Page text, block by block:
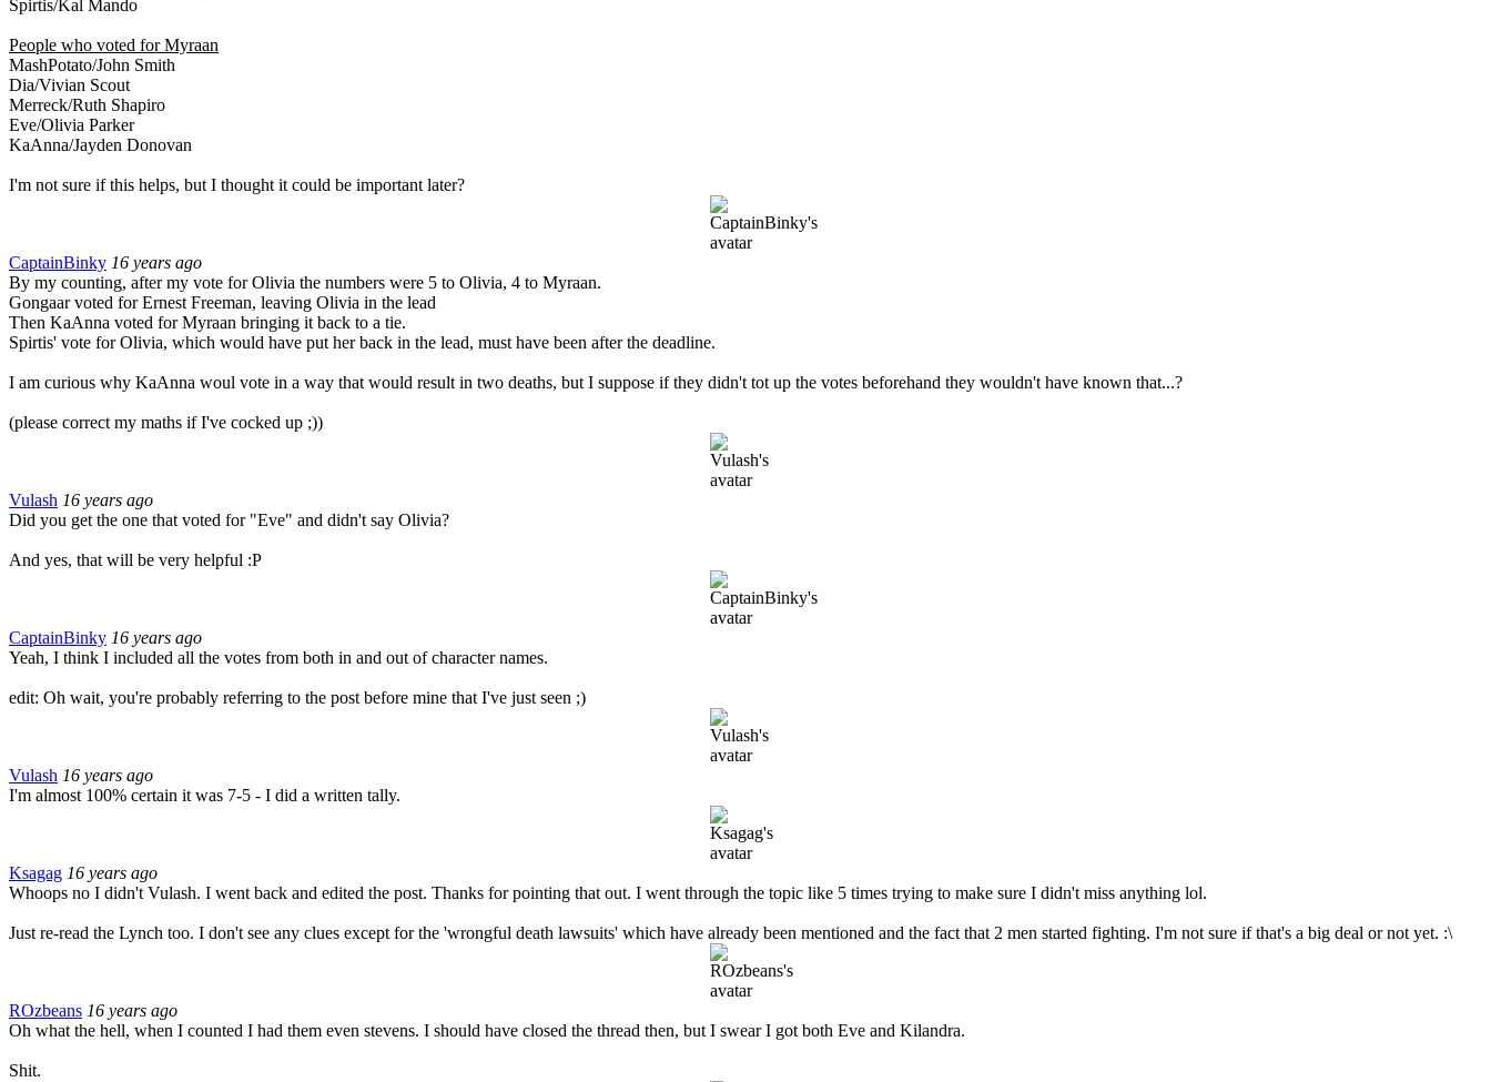
Spirtis/Kal Mando
People who voted for Myraan
MashPotato/John Smith
Dia/Vivian Scout
Merreck/Ruth Shapiro
Eve/Olivia Parker
KaAnna/Jayden Donovan
I'm not sure if this helps, but I thought it could be important later?
CaptainBinky 16 years ago
By my counting, after my vote for Olivia the numbers were 5 to Olivia, 4 to Myraan.
Gongaar voted for Ernest Freeman, leaving Olivia in the lead
Then KaAnna voted for Myraan bringing it back to a tie.
Spirtis' vote for Olivia, which would have put her back in the lead, must have been after the deadline.
I am curious why KaAnna woul vote in a way that would result in two deaths, but I suppose if they didn't tot up the votes beforehand they wouldn't have known that...?
(please correct my maths if I've cocked up ;))
Vulash 16 years ago
Did you get the one that voted for "Eve" and didn't say Olivia?
And yes, that will be very helpful :P
CaptainBinky 16 years ago
Yeah, I think I included all the votes from both in and out of character names.
edit: Oh wait, you're probably referring to the post before mine that I've just seen ;)
Vulash 16 years ago
I'm almost 100% certain it was 7-5 - I did a written tally.
Ksagag 16 years ago
Whoops no I didn't Vulash. I went back and edited the post. Thanks for pointing that out. I went through the topic like 5 times trying to make sure I didn't miss anything lol.
Just re-read the Lynch too. I don't see any clues except for the 'wrongful death lawsuits' which have already been mentioned and the fact that 2 men started fighting. I'm not sure if that's a big deal or not yet. :\
ROzbeans 16 years ago
Oh what the hell, when I counted I had them even stevens. I should have closed the thread then, but I swear I got both Eve and Kilandra.
Shit.